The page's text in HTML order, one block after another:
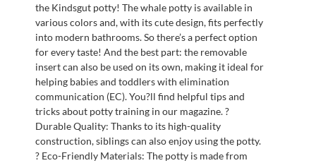
the Kindsgut potty! The whale potty is available in
various colors and, with its cute design, fits perfectly
into modern bathrooms. So there’s a perfect option
for every taste! And the best part: the removable
insert can also be used on its own, making it ideal for
helping babies and toddlers with elimination
communication (EC). You?ll find helpful tips and
tricks about potty training in our magazine. ?
Durable Quality: Thanks to its high-quality
construction, siblings can also enjoy using the potty.
? Eco-Friendly Materials: The potty is made from